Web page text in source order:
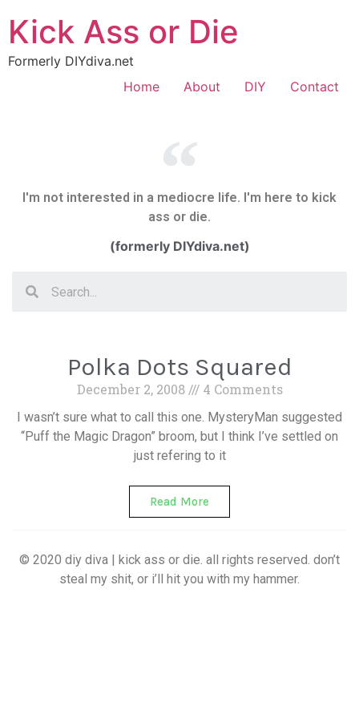
Kick Ass or Die
Formerly DIYdiva.net
Home
About DIY Contact
Polka Dots Squared
December 2, 2008 4 Comments
I wasn’t sure what to call this one. MysteryMan suggested
“Puff the Magic Dragon” broom, but I think I’ve settled on
just refering to it
Read More
I'm not interested in a mediocre life. I'm here to kick
ass or die.
(formerly DIYdiva.net)
© 2020 diy diva | kick ass or die. all rights reserved. don’t
steal my shit, or i’ll hit you with my hammer.